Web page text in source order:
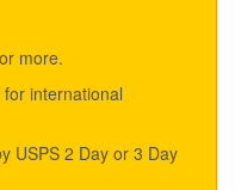
more.
international
USPS 2 Day or 3 Day